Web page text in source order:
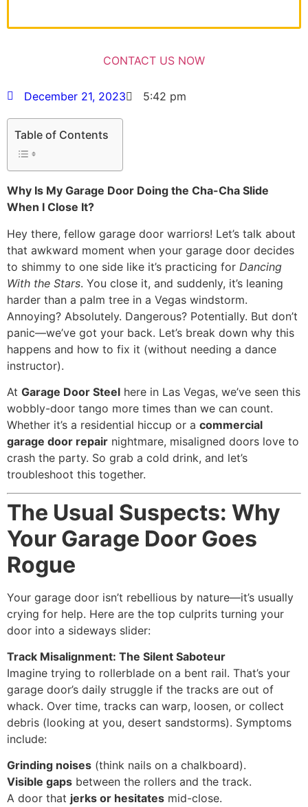
December 21, 2023 5:42 pm
Table of Contents
Why Is My Garage Door Doing the Cha-Cha Slide
When I Close It?
Hey there, fellow garage door warriors! Let’s talk about
that awkward moment when your garage door decides
to shimmy to one side like it’s practicing for Dancing
With the Stars. You close it, and suddenly, it’s leaning
harder than a palm tree in a Vegas windstorm.
Annoying? Absolutely. Dangerous? Potentially. But don’t
panic—we’ve got your back. Let’s break down why this
happens and how to fix it (without needing a dance
instructor).
At Garage Door Steel here in Las Vegas, we’ve seen this
wobbly-door tango more times than we can count.
Whether it’s a residential hiccup or a commercial
garage door repair nightmare, misaligned doors love to
crash the party. So grab a cold drink, and let’s
troubleshoot this together.
The Usual Suspects: Why
Your Garage Door Goes
Rogue
Your garage door isn’t rebellious by nature—it’s usually
crying for help. Here are the top culprits turning your
door into a sideways slider:
Track Misalignment: The Silent Saboteur
Imagine trying to rollerblade on a bent rail. That’s your
garage door’s daily struggle if the tracks are out of
whack. Over time, tracks can warp, loosen, or collect
debris (looking at you, desert sandstorms). Symptoms
include:
Grinding noises (think nails on a chalkboard).
Visible gaps between the rollers and the track.
A door that jerks or hesitates mid-close.